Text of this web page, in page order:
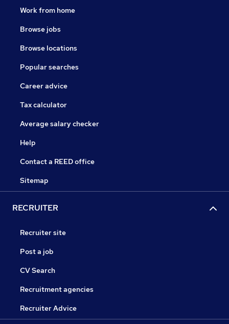
Work from home
Browse jobs
Browse locations
Popular searches
Career advice
Tax calculator
Average salary checker
Help
Contact a REED office
Sitemap
RECRUITER
Recruiter site
Post a job
CV Search
Recruitment agencies
Recruiter Advice